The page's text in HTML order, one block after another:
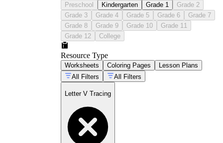
Preschool Kindergarten Grade 1
Grade 2
Grade 3
Grade 4 Grade 5 Grade 6
Grade 7
Grade 8
Grade 9 Grade 10
Grade 11
Grade 12
College
Resource Type
Worksheets Coloring Pages
Lesson Plans
All Filters
All Filters
Letter V Tracing